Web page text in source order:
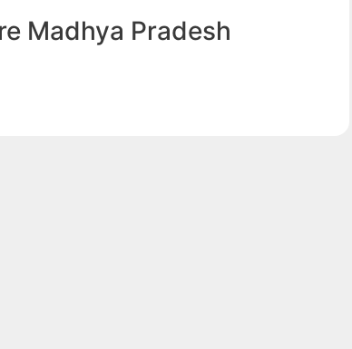
Madhya Pradesh